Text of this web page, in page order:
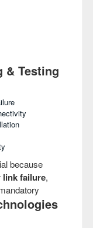
& Testing
because
link failure,